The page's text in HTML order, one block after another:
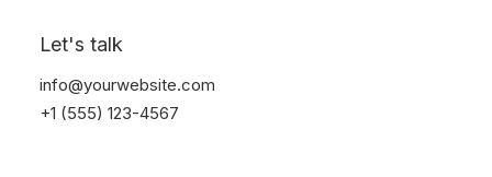
Let's talk
info@yourwebsite.com
+1 (555) 123-4567
Shop Crafter
Shop Cosmetics